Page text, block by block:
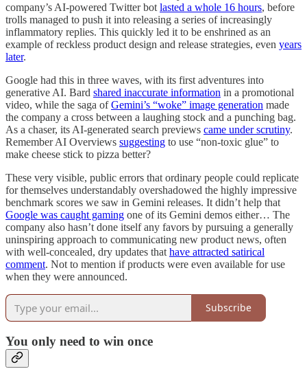
company’s AI-powered Twitter bot lasted a whole 16 hours, before
trolls managed to push it into releasing a series of increasingly
inflammatory replies. This quickly led it to be enshrined as an
example of reckless product design and release strategies, even years
later.
Google had this in three waves, with its first adventures into
generative AI. Bard shared inaccurate information in a promotional
video, while the saga ofGemini’s “woke” image generation made
the company a cross between a laughing stock and a punching bag.
As a chaser, its AI-generated search previews came under scrutiny.
Remember AI Overviews suggesting to use “non-toxic glue” to
make cheese stick to pizza better?
These very visible, public errors that ordinary people could replicate
for themselves understandably overshadowed the highly impressive
benchmark scores we saw in Gemini releases. It didn’t help that
Google was caught gaming one of its Gemini demos either… The
company also hasn’t done itself any favors by pursuing a generally
uninspiring approach to communicating new product news, often
with well-concealed, dry updates that have attracted satirical
comment. Not to mention if products were even available for use
when they were announced.
Subscribe
You only need to win once